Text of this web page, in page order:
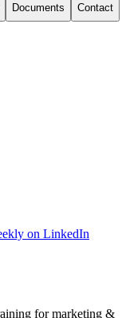
– not stand side by
that grows.
Documents Contact
on LinkedIn
for marketing &